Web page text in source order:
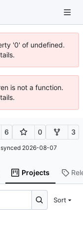
'0' of undefined.
is not a function.
6 0 3
synced 2026-08-07
Projects
Sort